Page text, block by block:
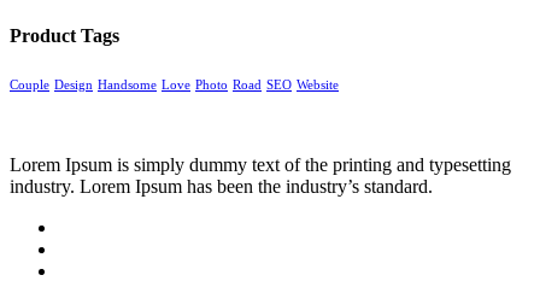
Product Tags
Couple Design Handsome Love Photo Road SEO Website
Lorem Ipsum is simply dummy text of the printing and typesetting
industry. Lorem Ipsum has been the industry’s standard.